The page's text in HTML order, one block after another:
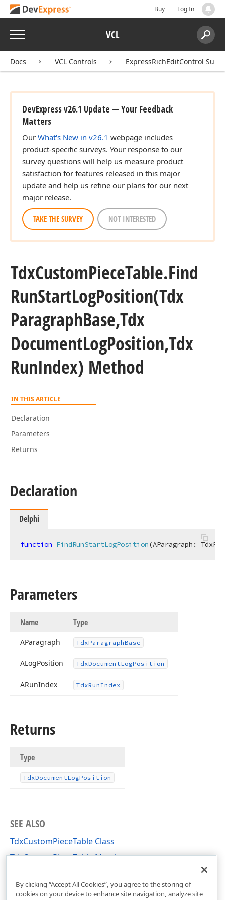
Buy Log In
Menu VCL
Search:
Docs VCL Controls ExpressRichEditControl Suite
DevExpress v26.1 Update — Your Feedback
Matters
Our What's New in v26.1 webpage includes
product-specific surveys. Your response to our
survey questions will help us measure product
satisfaction for features released in this major
update and help us refine our plans for our next
major release.
TAKE THE SURVEY NOT INTERESTED
TdxCustomPieceTable.Find
RunStartLogPosition(Tdx
ParagraphBase,Tdx
DocumentLogPosition,Tdx
RunIndex) Method
IN THIS ARTICLE
Declaration
Parameters
Returns
Declaration
Delphi
function FindRunStartLogPosition(AParagraph:
Parameters
Name Type
AParagraph TdxParagraphBase
ALogPosition TdxDocumentLogPosition
ARunIndex TdxRunIndex
Returns
Type
TdxDocumentLogPosition
SEE ALSO
TdxCustomPieceTable Class
TdxCustomPieceTable Members
By clicking “Accept All Cookies”, you agree to the storing of
cookies on your device to enhance site navigation, analyze site